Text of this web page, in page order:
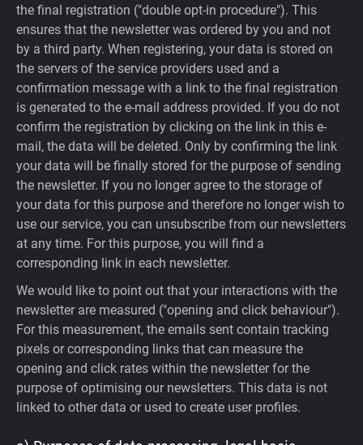
the final registration ("double opt-in procedure"). This
ensures that the newsletter was ordered by you and not
by a third party. When registering, your data is stored on
the servers of the service providers used and a
confirmation message with a link to the final registration
is generated to the e-mail address provided. If you do not
confirm the registration by clicking on the link in this e-
mail, the data will be deleted. Only by confirming the link
your data will be finally stored for the purpose of sending
the newsletter. If you no longer agree to the storage of
your data for this purpose and therefore no longer wish to
use our service, you can unsubscribe from our newsletters
at any time. For this purpose, you will find a
corresponding link in each newsletter.
We would like to point out that your interactions with the
newsletter are measured ("opening and click behaviour").
For this measurement, the emails sent contain tracking
pixels or corresponding links that can measure the
opening and click rates within the newsletter for the
purpose of optimising our newsletters. This data is not
linked to other data or used to create user profiles.